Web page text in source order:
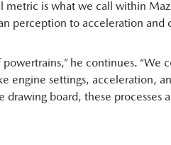
metric is what we call within
perception to acceleration and
powertrains,” he continues.
engine settings, acceleration,
drawing board, these